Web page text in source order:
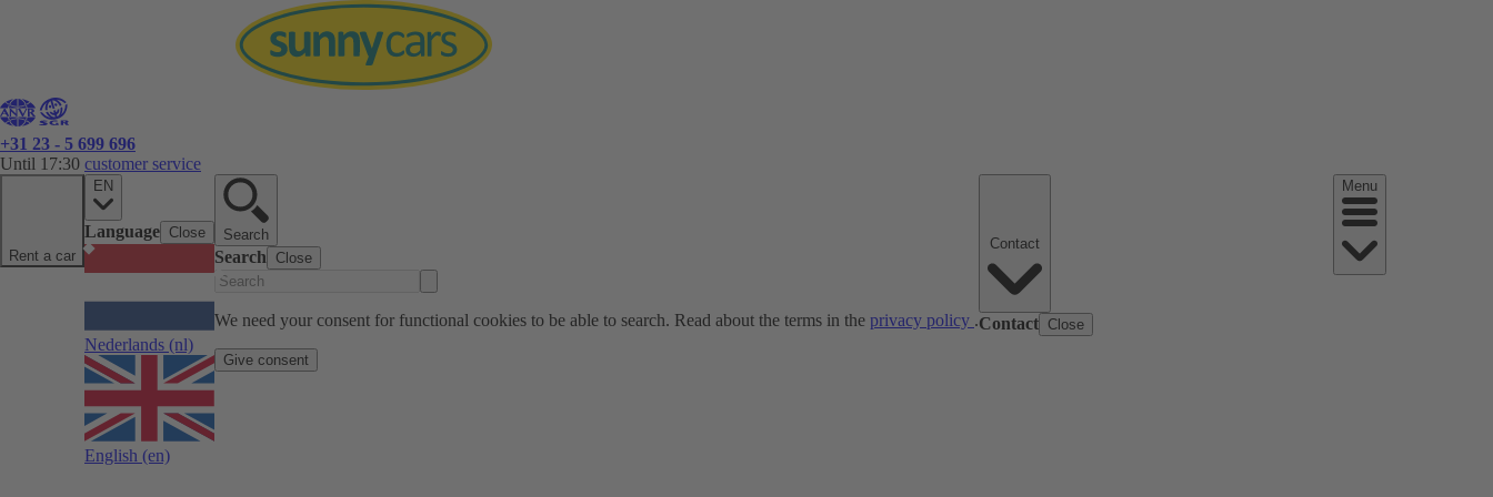
+31 23 - 5 699 696
Until 17:30 customer service
Rent a car
EN
Language Close
Nederlands (nl)
English (en)
Search
Search Close
We need your consent for functional cookies to be able to search. Read about the terms in the privacy policy .
Give consent
Contact Close
Menu